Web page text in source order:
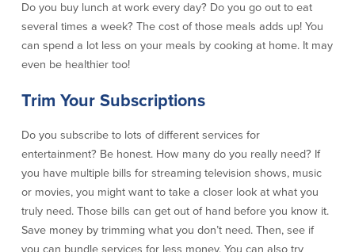
Resources
Home Internet Security Customer
Awareness Program
Financial Education
Financial Learning Topics
K-12 Financial Learning Modules
Resources
Do you buy lunch at work every day? Do you go out to eat
several times a week? The cost of those meals adds up! You
can spend a lot less on your meals by cooking at home. It may
even be healthier too!
Trim Your Subscriptions
Do you subscribe to lots of different services for
entertainment? Be honest. How many do you really need? If
you have multiple bills for streaming television shows, music
or movies, you might want to take a closer look at what you
truly need. Those bills can get out of hand before you know it.
Save money by trimming what you don’t need. Then, see if
you can bundle services for less money. You can also try